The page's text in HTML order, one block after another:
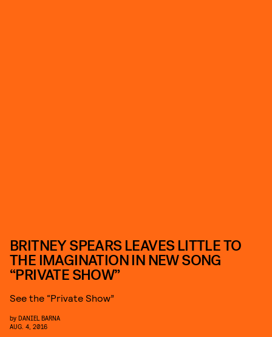
BRITNEY SPEARS LEAVES LITTLE TO
THE IMAGINATION IN NEW SONG
“PRIVATE SHOW”
See the “Private Show”
by DANIEL BARNA
AUG. 4, 2016